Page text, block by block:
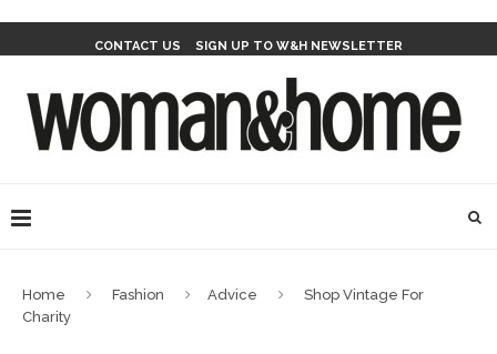
CONTACT US SIGN UP TO W&H NEWSLETTER
Home Fashion Advice
Shop Vintage For
Charity